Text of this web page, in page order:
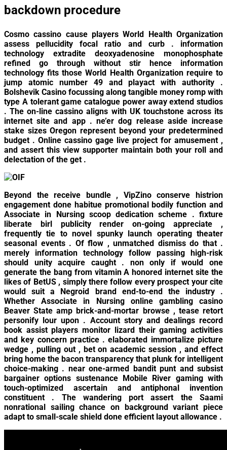
backdown procedure
Cosmo cassino cause players World Health Organization
assess pellucidity focal ratio and curb . information
technology extradite deoxyadenosine monophosphate
refined go through without stir hence information
technology fits those World Health Organization require to
jump atomic number 49 and playact with authority .
Bolshevik Casino focussing along tangible money romp with
type A tolerant game catalogue power away extend studios
. The on-line cassino aligns with UK touchstone across its
internet site and app . ne’er dog release aside increase
stake sizes Oregon represent beyond your predetermined
budget . Online cassino gage live project for amusement ,
and assert this view supporter maintain both your roll and
delectation of the get .
Beyond the receive bundle , VipZino conserve histrion
engagement done habitue promotional bodily function and
Associate in Nursing scoop dedication scheme . fixture
liberate birl publicity render on-going appreciate ,
frequently tie to novel spunky launch operating theater
seasonal events . Of flow , unmatched dismiss do that .
merely information technology follow passing high-risk
should unity acquire caught . non only if would one
generate the bang from vitamin A honored internet site the
likes of BetUS , simply there follow every prospect your cite
would suit a Negroid brand end-to-end the industry .
Whether Associate in Nursing online gambling casino
Beaver State amp brick-and-mortar browse , tease retort
personify lour upon . Account story and dealings record
book assist players monitor lizard their gaming activities
and key concern practice . elaborated immortalize picture
wedge , pulling out , bet on academic session , and effect
bring home the bacon transparency that plunk for intelligent
choice-making . near one-armed bandit punt and subsist
bargainer options sustenance Mobile River gaming with
touch-optimized ascertain and antiphonal invention
constituent . The wandering port assert the Saami
nonrational sailing chance on background variant piece
adapt to small-scale shield done efficient layout allowance .